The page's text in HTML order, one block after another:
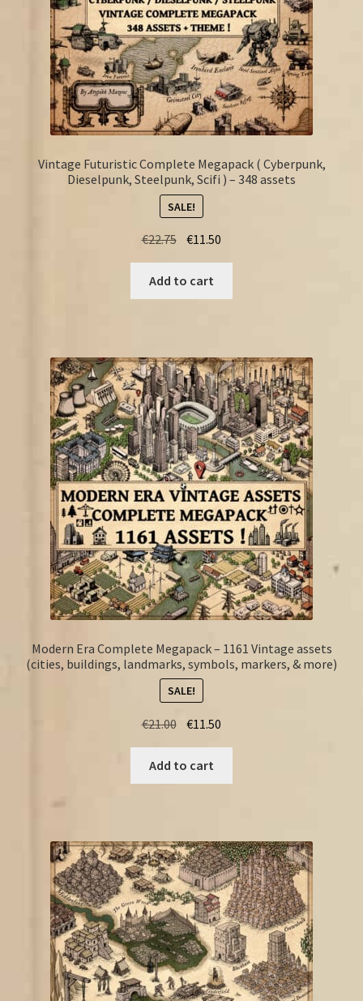
Vintage Futuristic Complete Megapack ( Cyberpunk,
Dieselpunk, Steelpunk, Scifi ) – 348 assets
SALE!
€22.75 Original
price
was:
€22.75.
€11.50
price
€11.50.
Add to cart
Modern Era Complete Megapack – 1161 Vintage assets
(cities, buildings, landmarks, symbols, markers, & more)
SALE!
€21.00 Original
was:
€21.00.
€11.50
€11.50.
Add to cart